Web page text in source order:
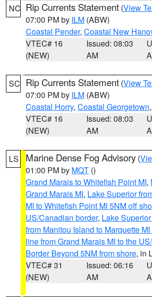
NC Rip Currents Statement (View
07:00 PM by ILM (ABW)
Coastal Pender, Coastal New
VTEC# 16
(NEW)
Issued: 08:03
AM
SC Rip Currents Statement (View
07:00 PM by ILM (ABW)
Coastal Horry, Coastal Georgetown
VTEC# 16
(NEW)
Issued: 08:03
AM
LS Marine Dense Fog Advisory (
01:00 PM by MQT ()
Grand Marais to Whitefish Point MI,
Grand Marais MI, Lake Superior
MI to Whitefish Point MI 5NM off
US/Canadian border, Lake
from Manitou Island to Marquette
line from Grand Marais MI to the
Border Beyond 5NM from shore, in
VTEC# 31
(NEW)
Issued: 06:16
AM